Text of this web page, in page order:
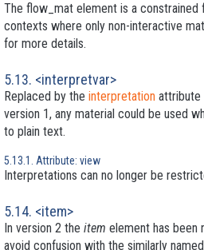
The flow_mat element is a
contexts where only non-interactive
for more details.
5.13. <interpretvar>
Replaced by the interpretation attribute
version 1, any material could be used
to plain text.
5.13.1. Attribute: view
Interpretations can no longer be
5.14. <item>
In version 2 the item element has been
avoid confusion with the similarly named